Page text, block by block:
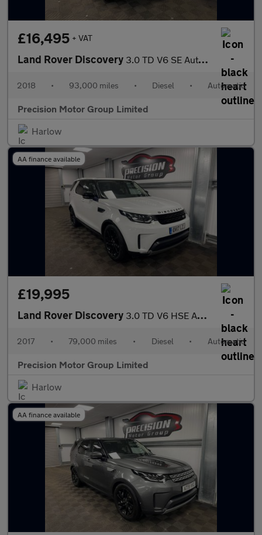
£16,495 + VAT
Land Rover Discovery 3.0 TD V6 SE Auto 4WD Euro 6 (s/s) 5dr
2018 • 93,000 miles • Diesel • Automatic
Precision Motor Group Limited
Harlow
AA finance available
£19,995
Land Rover Discovery 3.0 TD V6 HSE Auto 4WD Euro 6 (s/s) 5dr
2017 • 79,000 miles • Diesel • Automatic
Precision Motor Group Limited
Harlow
AA finance available